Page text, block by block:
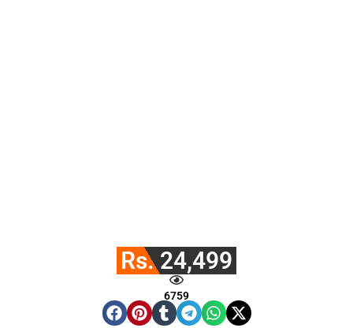
Rs. 24,499
6759